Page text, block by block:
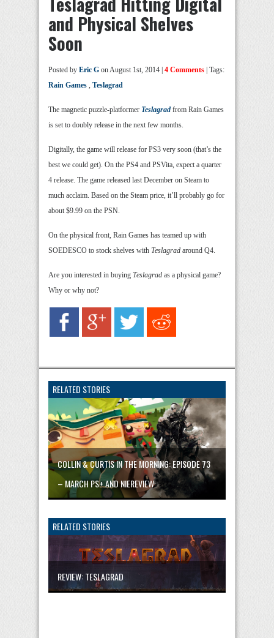
and Physical Shelves
Soon
Posted by Eric G on August 1st, 2014 | 4 Comments | Tags:
Rain Games , Teslagrad
The magnetic puzzle-platformer Teslagrad from Rain Games
is set to doubly release in the next few months.
Digitally, the game will release for PS3 very soon (that’s the
best we could get). On the PS4 and PSVita, expect a quarter
4 release. The game released last December on Steam to
much acclaim. Based on the Steam price, it’ll probably go for
about $9.99 on the PSN.
On the physical front, Rain Games has teamed up with
SOEDESCO to stock shelves with Teslagrad around Q4.
Are you interested in buying Teslagrad as a physical game?
Why or why not?
RELATED STORIES
COLLIN & CURTIS IN THE MORNING: EPISODE 73
– MARCH PS+ AND NIEREVIEW
RELATED STORIES
REVIEW: TESLAGRAD